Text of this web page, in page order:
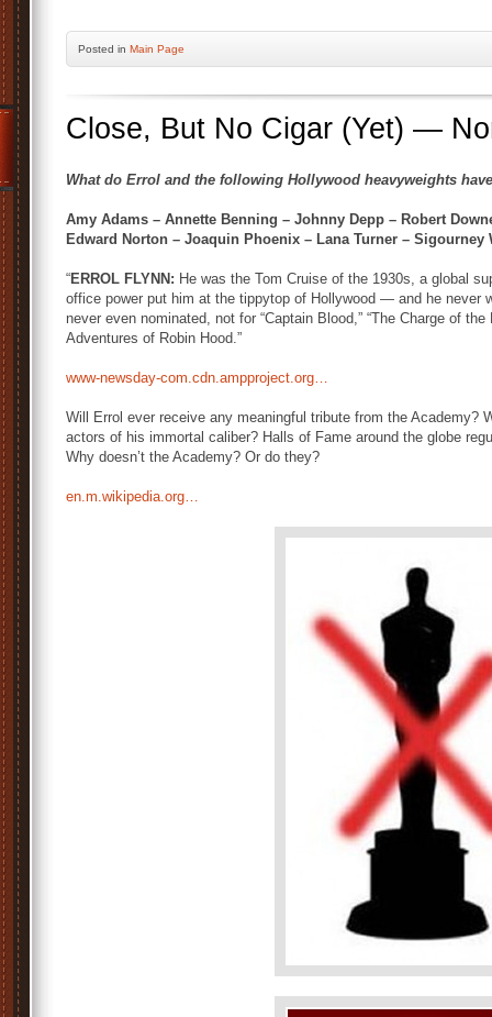
Posted in Main Page
Close, But No Cigar (Yet) —
What do Errol and the following Hollywood heavyweights
Amy Adams – Annette Benning – Johnny Depp – Robert
Edward Norton – Joaquin Phoenix – Lana Turner – Sigourney
“ERROL FLYNN: He was the Tom Cruise of the 1930s, a global
office power put him at the tippytop of Hollywood — and he never
never even nominated, not for “Captain Blood,” “The Charge of
Adventures of Robin Hood.”
www-newsday-com.cdn.ampproject.org…
Will Errol ever receive any meaningful tribute from the Academy?
actors of his immortal caliber? Halls of Fame around the globe
Why doesn’t the Academy? Or do they?
en.m.wikipedia.org…